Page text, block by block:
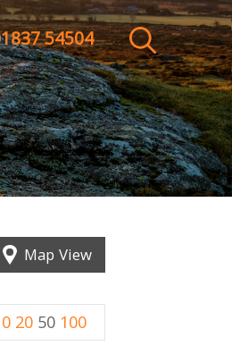
CLOSE MENU
CHOOSE US
US
54504
Map View
20 50 100